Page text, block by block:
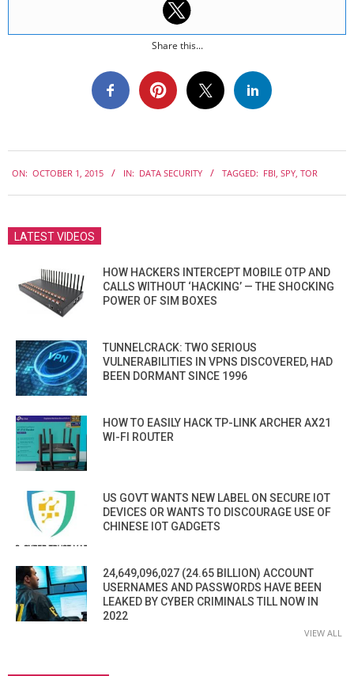
Share this...
10-
01
ON: OCTOBER 1, 2015 IN: DATA SECURITY TAGGED: FBI, SPY, TOR
LATEST VIDEOS
HOW HACKERS INTERCEPT MOBILE OTP AND
CALLS WITHOUT ‘HACKING’ — THE SHOCKING
POWER OF SIM BOXES
TUNNELCRACK: TWO SERIOUS
VULNERABILITIES IN VPNS DISCOVERED, HAD
BEEN DORMANT SINCE 1996
HOW TO EASILY HACK TP-LINK ARCHER AX21
WI-FI ROUTER
US GOVT WANTS NEW LABEL ON SECURE IOT
DEVICES OR WANTS TO DISCOURAGE USE OF
CHINESE IOT GADGETS
24,649,096,027 (24.65 BILLION) ACCOUNT
USERNAMES AND PASSWORDS HAVE BEEN
LEAKED BY CYBER CRIMINALS TILL NOW IN
2022
VIEW ALL